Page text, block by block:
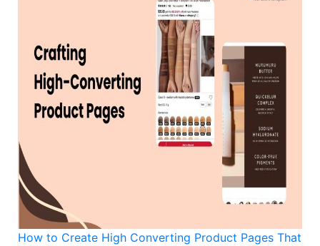
How to Create High Converting Product Pages That